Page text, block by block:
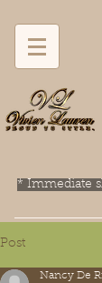
* Immediate
Post
Nancy De